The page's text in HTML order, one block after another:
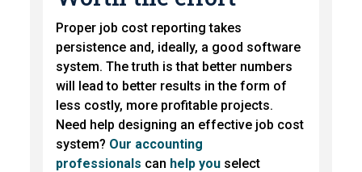
Proper job cost reporting takes
persistence and, ideally, a good software
system. The truth is that better numbers
will lead to better results in the form of
less costly, more profitable projects.
Need help designing an effective job cost
system? Our accounting
professionals can help youselect